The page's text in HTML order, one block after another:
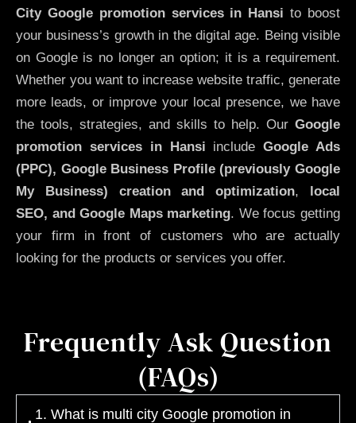
City Google promotion services in Hansi to boost
your business’s growth in the digital age. Being visible
on Google is no longer an option; it is a requirement.
Whether you want to increase website traffic, generate
more leads, or improve your local presence, we have
the tools, strategies, and skills to help. Our Google
promotion services in Hansi includeGoogle Ads
(PPC), Google Business Profile (previously Google
My Business)
creation and optimization,
local
SEO, and Google Maps marketing. We focus getting
your firm in front of customers who are actually
looking for the products or services you offer.
Frequently Ask Question
(FAQs)
1. What is multi city Google promotion in